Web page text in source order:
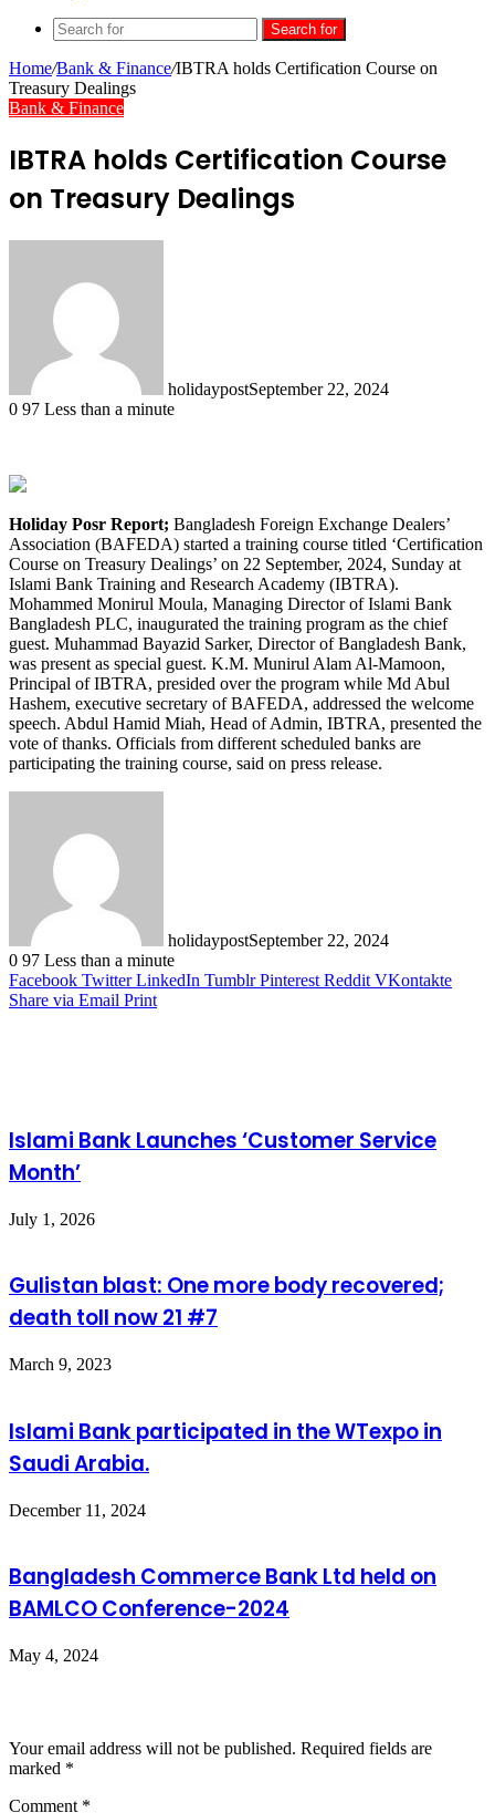
Search for
Home/Bank & Finance/IBTRA holds Certification Course on
Treasury Dealings
Bank & Finance
IBTRA holds Certification Course
on Treasury Dealings
holidaypostSeptember 22, 2024
0 97 Less than a minute
Holiday Posr Report; Bangladesh Foreign Exchange Dealers’
Association (BAFEDA) started a training course titled ‘Certification
Course on Treasury Dealings’ on 22 September, 2024, Sunday at
Islami Bank Training and Research Academy (IBTRA).
Mohammed Monirul Moula, Managing Director of Islami Bank
Bangladesh PLC, inaugurated the training program as the chief
guest. Muhammad Bayazid Sarker, Director of Bangladesh Bank,
was present as special guest. K.M. Munirul Alam Al-Mamoon,
Principal of IBTRA, presided over the program while Md Abul
Hashem, executive secretary of BAFEDA, addressed the welcome
speech. Abdul Hamid Miah, Head of Admin, IBTRA, presented the
vote of thanks. Officials from different scheduled banks are
participating the training course, said on press release.
holidaypostSeptember 22, 2024
0 97 Less than a minute
Facebook Twitter LinkedIn Tumblr Pinterest Reddit VKontakte
Share via Email Print
Islami Bank Launches ‘Customer Service
Month’
July 1, 2026
Gulistan blast: One more body recovered;
death toll now 21 #7
March 9, 2023
Islami Bank participated in the WTexpo in
Saudi Arabia.
December 11, 2024
Bangladesh Commerce Bank Ltd held on
BAMLCO Conference-2024
May 4, 2024
Your email address will not be published. Required fields are
marked *
Comment *